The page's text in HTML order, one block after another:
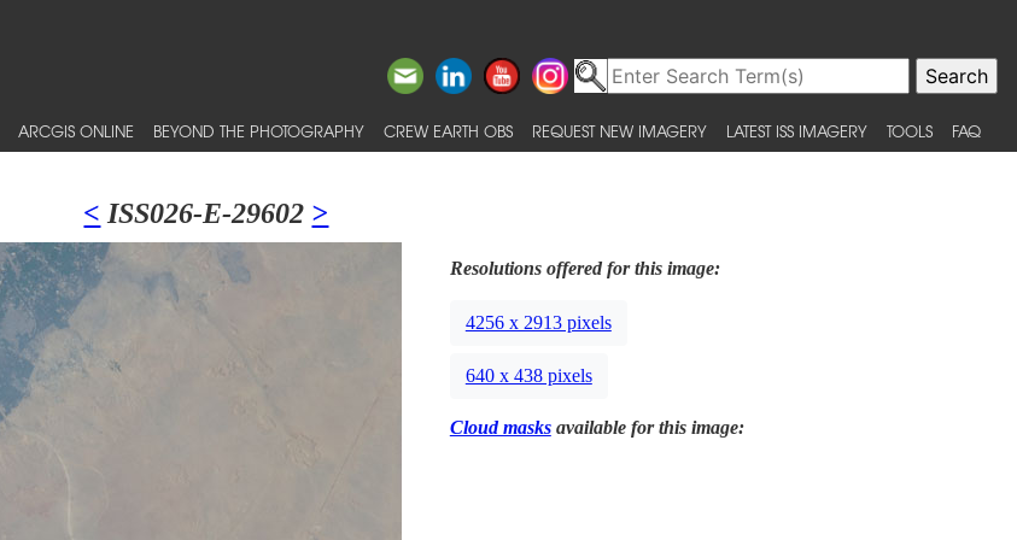
ARCGIS ONLINE BEYOND THE PHOTOGRAPHY CREW EARTH OBS REQUEST NEW IMAGERY LATEST ISS IMAGERY TOOLS FAQ
< ISS026-E-29602 >
Resolutions offered for this image:
4256 x 2913 pixels
640 x 438 pixels
Cloud masksavailable for this image: